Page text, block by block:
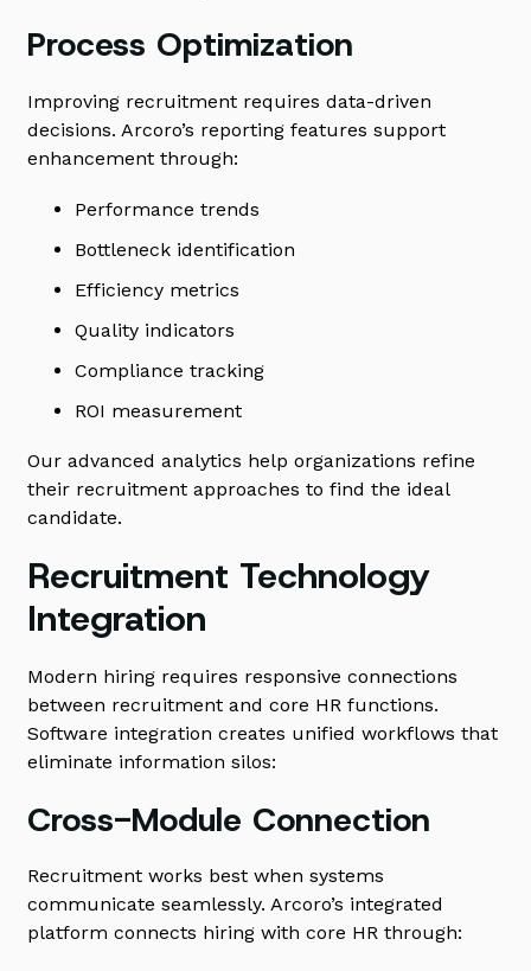
Process Optimization
Improving recruitment requires data-driven
decisions. Arcoro’s reporting features support
enhancement through:
Performance trends
Bottleneck identification
Efficiency metrics
Quality indicators
Compliance tracking
ROI measurement
Our advanced analytics help organizations refine
their recruitment approaches to find the ideal
candidate.
Recruitment Technology
Integration
Modern hiring requires responsive connections
between recruitment and core HR functions.
Software integration creates unified workflows that
eliminate information silos:
Cross-Module Connection
Recruitment works best when systems
communicate seamlessly. Arcoro’s integrated
platform connects hiring with core HR through: